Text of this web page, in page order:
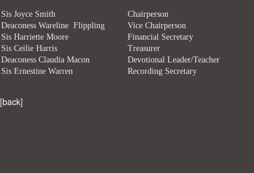
Sis Joyce Smith
Chairperson
Deaconess Wareline Flippling
Vice Chairperson
Sis Harriette Moore
Financial Secretary
Sis Ceilie Harris
Treasurer
Deaconess Claudia Macon
Devotional Leader/Teacher
Sis Ernestine Warren
Recording Secretary
[back]